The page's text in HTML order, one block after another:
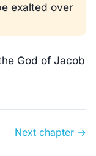
exalted over
God of Jacob
Next chapter →